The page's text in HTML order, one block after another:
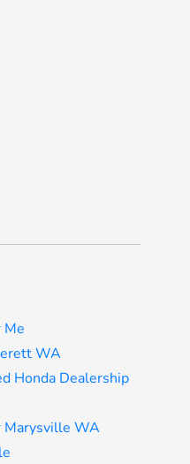
Me
WA
Honda Dealership
Marysville WA